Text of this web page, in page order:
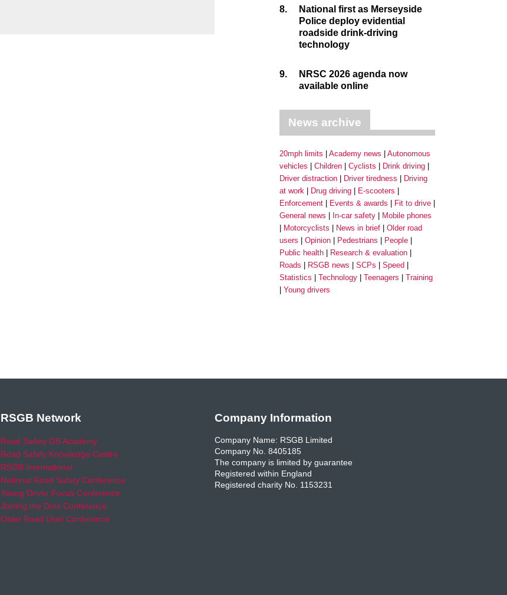
8.
National first as Merseyside
Police deploy evidential
roadside drink-driving
technology
9.
NRSC 2026 agenda now
available online
News archive
20mph limits Academy news
Autonomous
vehicles
Children Cyclists
Drink driving
Driver distraction
Driver tiredness
Driving
at work
Drug driving
E-scooters
Enforcement
Events & awards
Fit to drive
General news
In-car safety
Mobile phones
Motorcyclists
News in brief
Older road
users
Opinion Pedestrians
People
Public health
Research & evaluation
Roads
RSGB news SCPs
Speed
Statistics
Technology Teenagers
Training
Young drivers
RSGB Network
Road Safety GB Academy
Road Safety Knowledge Centre
RSGB International
National Road Safety Conference
Young Driver Focus Conference
Joining the Dots Conference
Older Road User Conference
Company Information
Company Name: RSGB Limited
Company No. 8405185
The company is limited by guarantee
Registered within England
Registered charity No. 1153231